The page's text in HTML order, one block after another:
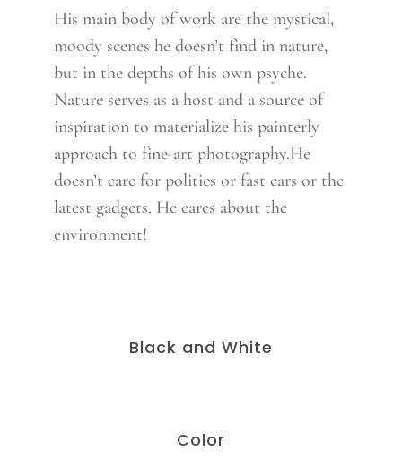
His main body of work are the mystical,
moody scenes he doesn’t find in nature,
but in the depths of his own psyche.
Nature serves as a host and a source of
inspiration to materialize his painterly
approach to fine-art photography.He
doesn’t care for politics or fast cars or the
latest gadgets. He cares about the
environment!
Black and White
Color